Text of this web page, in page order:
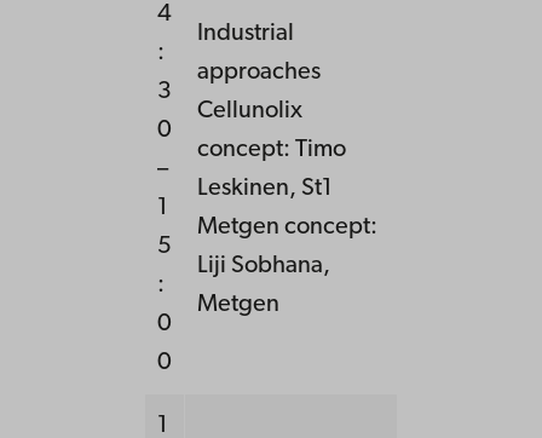
4
:
3
0
–
1
5
:
0
0
Industrial
approaches
Cellunolix
concept: Timo
Leskinen, St1
Metgen concept:
Liji Sobhana,
Metgen
1